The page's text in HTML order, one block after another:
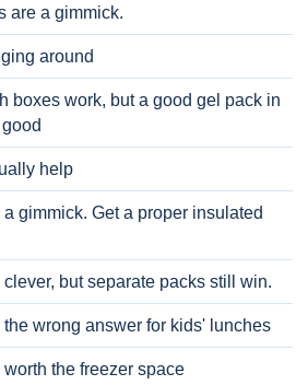
are a gimmick.
around
boxes work, but a good gel pack in
help
gimmick. Get a proper insulated
but separate packs still win.
wrong answer for kids' lunches
the freezer space